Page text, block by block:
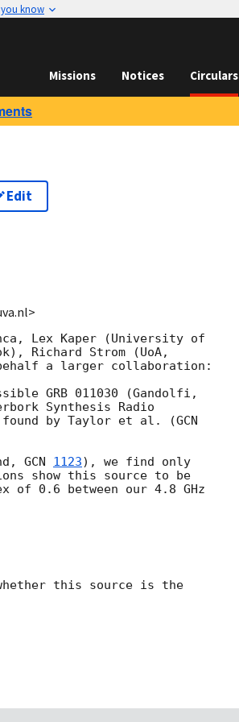
you know
Missions Notices Circulars
Edit
Lex Kaper (University of
Richard Strom (UoA,
behalf a larger collaboration:
Synthesis Radio
found by Taylor et al. (
GCN 1123), we find only
show this source to be
of 0.6 between our 4.8 GHz
this source is the